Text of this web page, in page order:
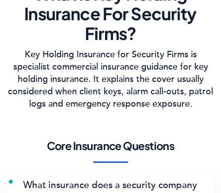
Insurance For Security
Firms?
Key Holding Insurance for Security Firms is
specialist commercial insurance guidance for key
holding insurance. It explains the cover usually
considered when client keys, alarm call-outs, patrol
logs and emergency response exposure.
Core Insurance Questions
What insurance does a security company